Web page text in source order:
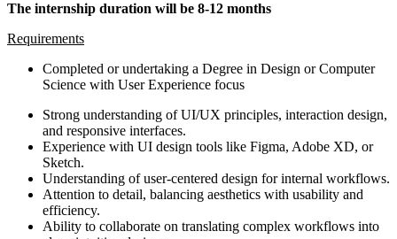
The internship duration will be 8-12 months
Requirements
Completed or undertaking a Degree in Design or Computer
Science with User Experience focus
Strong understanding of UI/UX principles, interaction design,
and responsive interfaces.
Experience with UI design tools like Figma, Adobe XD, or
Sketch.
Understanding of user-centered design for internal workflows.
Attention to detail, balancing aesthetics with usability and
efficiency.
Ability to collaborate on translating complex workflows into